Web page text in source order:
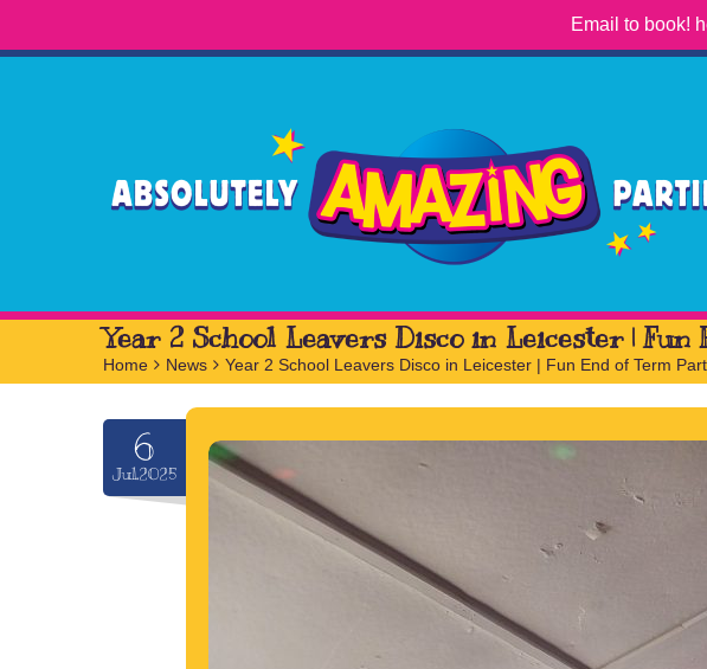
Email to book!
Year 2 School Leavers Disco in Leicester |
Home > News > Year 2 School Leavers Disco in Leicester | Fun End of Term
6
Jul.2025